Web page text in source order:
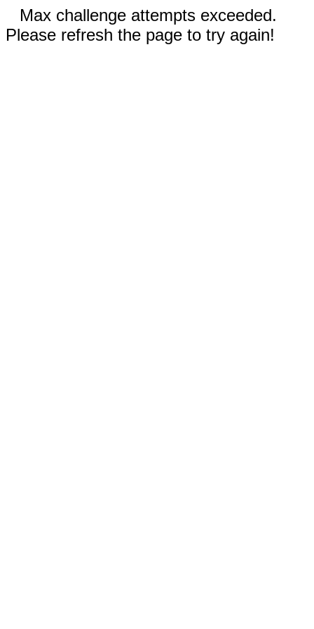
Max challenge attempts exceeded.
Please refresh the page to try again!